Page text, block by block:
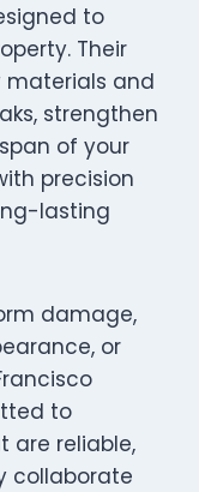
to
Their
materials and
strengthen
of your
precision
lasting
damage,
or
to
are reliable,
collaborate